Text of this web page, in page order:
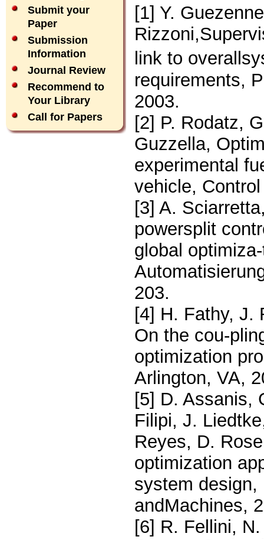
Submit your
Paper
Submission
Information
Journal Review
Recommend to
Your Library
Call for Papers
[1] Y.
link to
requirements,
2003.
[2] P. Rodatz,
Guzzella,
experimental
vehicle,
[3] A.
powersplit
global
203.
[4] H. Fathy, J.
On the cou-
optimization
Arlington, VA,
[5] D. Assanis,
Filipi, J.
Reyes, D.
optimization
system
andMachines,
[6] R. Fellini,